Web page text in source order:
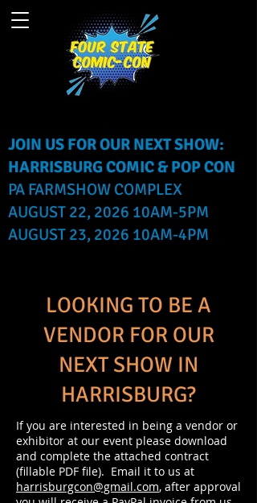
JOIN US FOR OUR NEXT SHOW:
HARRISBURG COMIC & POP CON
PA FARMSHOW COMPLEX
AUGUST 22, 2026 10AM-5PM
AUGUST 23, 2026 10AM-4PM
LOOKING TO BE A
VENDOR FOR OUR
NEXT SHOW IN
HARRISBURG?
If you are interested in being a vendor or
exhibitor at our event please download
and complete the attached contract
(fillable PDF file). Email it to us at
harrisburgcon@gmail.com, after approval